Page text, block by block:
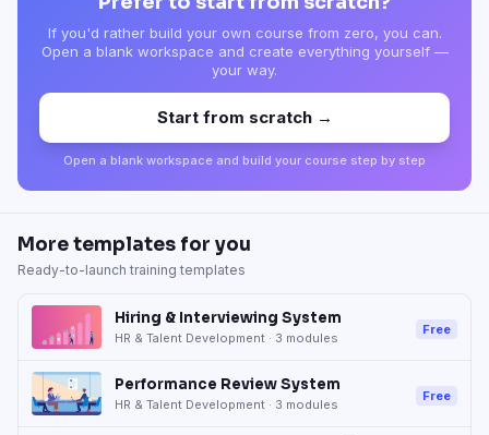
If you'd rather build your own course from zero, you can.
Open a blank workspace and create everything yourself —
your way.
Start from scratch →
Open a blank workspace and build your course step by step
More templates for you
Ready-to-launch training templates
Hiring & Interviewing System
HR & Talent Development · 3 modules
Free
Performance Review System
HR & Talent Development · 3 modules
Free